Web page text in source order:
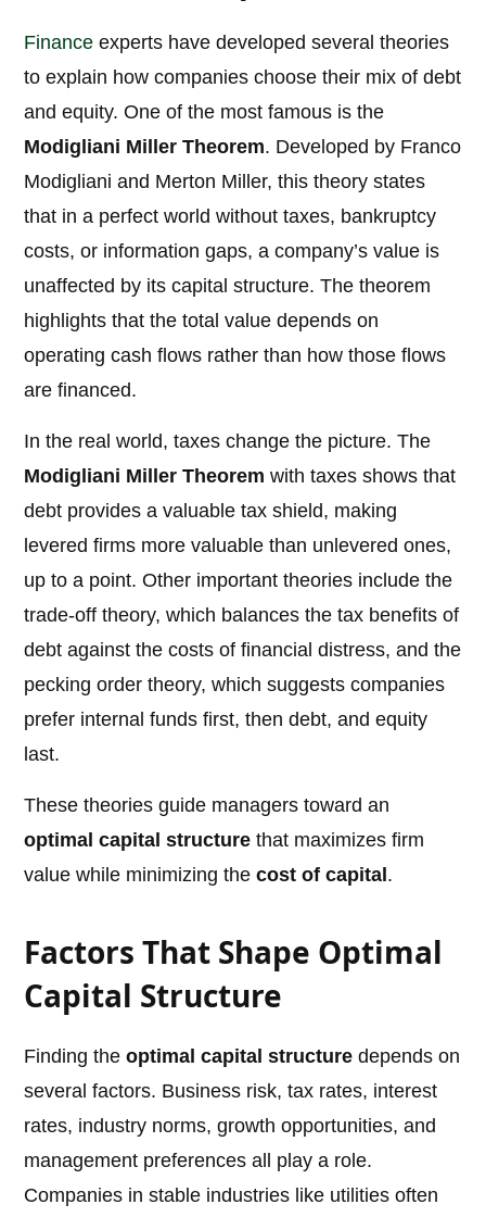
Finance experts have developed several theories
to explain how companies choose their mix of debt
and equity. One of the most famous is the
Modigliani Miller Theorem. Developed by Franco
Modigliani and Merton Miller, this theory states
that in a perfect world without taxes, bankruptcy
costs, or information gaps, a company’s value is
unaffected by its capital structure. The theorem
highlights that the total value depends on
operating cash flows rather than how those flows
are financed.
In the real world, taxes change the picture. The
Modigliani Miller Theorem with taxes shows that
debt provides a valuable tax shield, making
levered firms more valuable than unlevered ones,
up to a point. Other important theories include the
trade-off theory, which balances the tax benefits of
debt against the costs of financial distress, and the
pecking order theory, which suggests companies
prefer internal funds first, then debt, and equity
last.
These theories guide managers toward an
optimal capital structure that maximizes firm
value while minimizing thecost of capital .
Factors That Shape Optimal
Capital Structure
Finding theoptimal capital structure depends on
several factors. Business risk, tax rates, interest
rates, industry norms, growth opportunities, and
management preferences all play a role.
Companies in stable industries like utilities often